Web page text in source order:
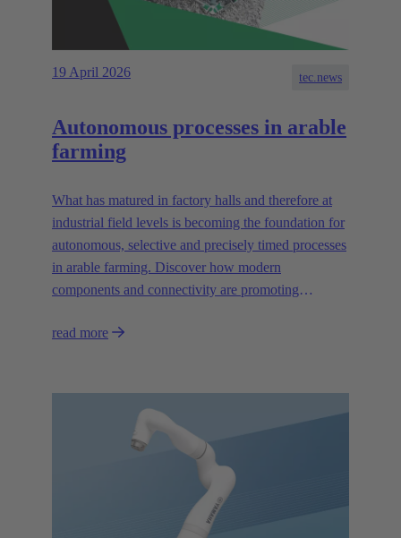
19 April 2026 tec.news
Autonomous processes in arable
farming
What has matured in factory halls and therefore at
industrial field levels is becoming the foundation for
autonomous, selective and precisely timed processes
in arable farming. Discover how modern
components and connectivity are promoting
read more